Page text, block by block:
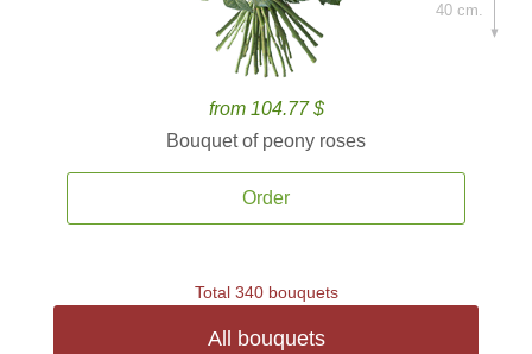
from 104.77 $
Bouquet of peony roses
Order
40 cm.
Total 340 bouquets
All bouquets